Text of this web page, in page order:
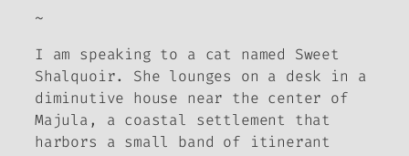
~
I am speaking to a cat named Sweet
Shalquoir. She lounges on a desk in a
diminutive house near the center of
Majula, a coastal settlement that
harbors a small band of itinerant